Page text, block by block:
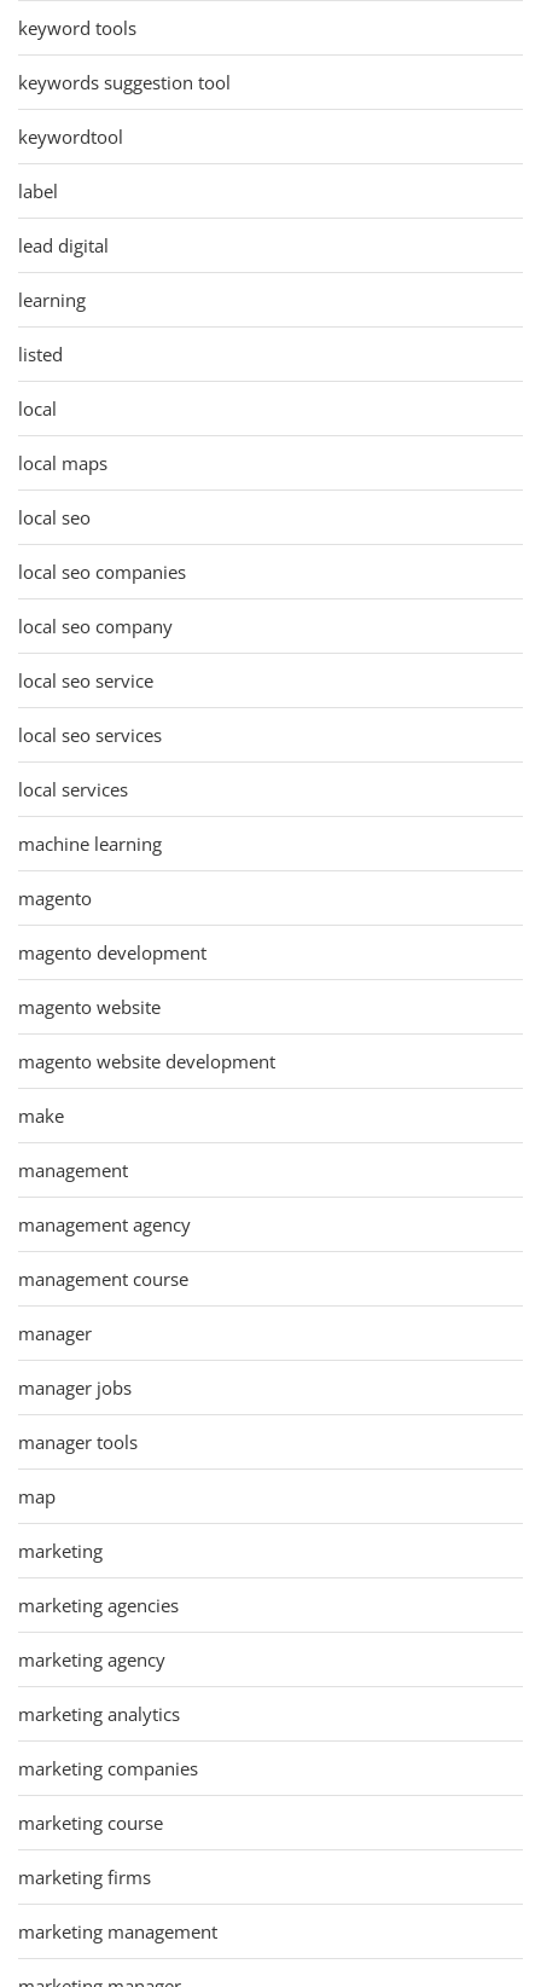
keyword tools
keywords suggestion tool
keywordtool
label
lead digital
learning
listed
local
local maps
local seo
local seo companies
local seo company
local seo service
local seo services
local services
machine learning
magento
magento development
magento website
magento website development
make
management
management agency
management course
manager
manager jobs
manager tools
map
marketing
marketing agencies
marketing agency
marketing analytics
marketing companies
marketing course
marketing firms
marketing management